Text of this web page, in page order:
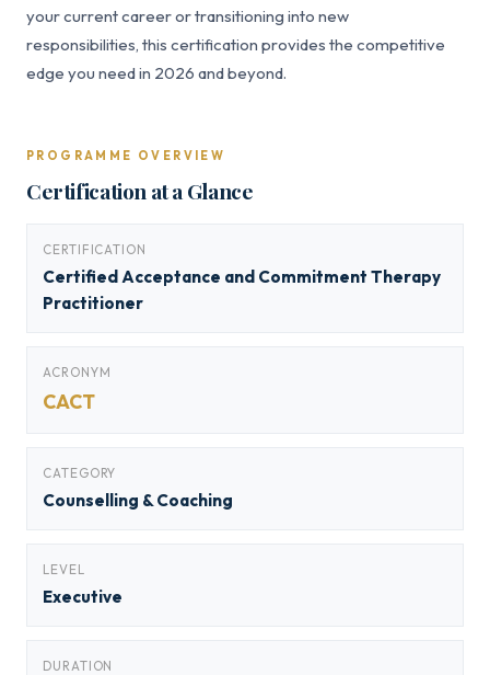
your current career or transitioning into new
responsibilities, this certification provides the competitive
edge you need in 2026 and beyond.
PROGRAMME OVERVIEW
Certification at a Glance
CERTIFICATION
Certified Acceptance and Commitment Therapy
Practitioner
ACRONYM
CACT
CATEGORY
Counselling & Coaching
LEVEL
Executive
DURATION